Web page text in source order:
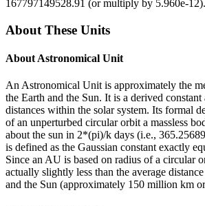
167797149528.91 (or multiply by 5.960e-12).
About These Units
About Astronomical Unit
An Astronomical Unit is approximately the
the Earth and the Sun. It is a derived
distances within the solar system. Its formal
of an unperturbed circular orbit a massless
about the sun in 2*(pi)/k days (i.e.,
is defined as the Gaussian constant exactly
Since an AU is based on radius of a circular
actually slightly less than the average
and the Sun (approximately 150 million km